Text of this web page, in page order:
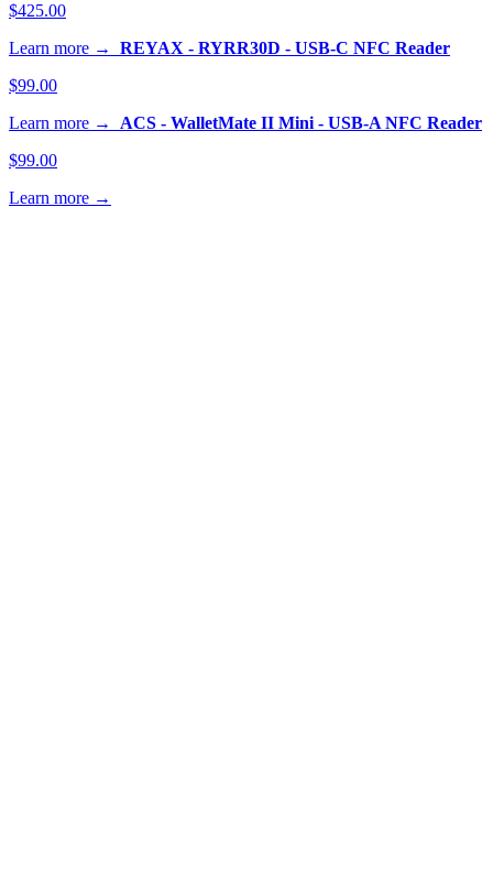
$425.00
Learn more →
REYAX - RYRR30D - USB-C NFC Reader
$99.00
Learn more →
ACS - WalletMate II Mini - USB-A NFC Reader
$99.00
Learn more →